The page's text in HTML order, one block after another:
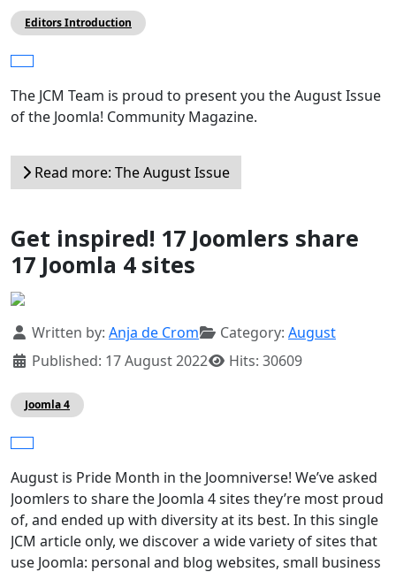
Editors Introduction
The JCM Team is proud to present you the August Issue
of the Joomla! Community Magazine.
Read more: The August Issue
Get inspired! 17 Joomlers share
17 Joomla 4 sites
Details
Written by: Anja de Crom Category: August
Published: 17 August 2022
Hits: 30609
Joomla 4
August is Pride Month in the Joomniverse! We’ve asked
Joomlers to share the Joomla 4 sites they’re most proud
of, and ended up with diversity at its best. In this single
JCM article only, we discover a wide variety of sites that
use Joomla: personal and blog websites, small business